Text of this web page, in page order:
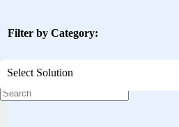
Filter by Category:
Select Solution